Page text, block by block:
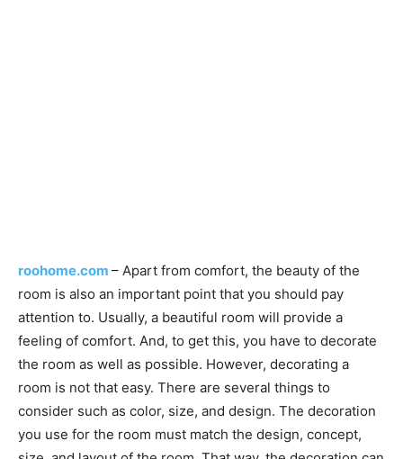
roohome.com – Apart from comfort, the beauty of the
room is also an important point that you should pay
attention to. Usually, a beautiful room will provide a
feeling of comfort. And, to get this, you have to decorate
the room as well as possible. However, decorating a
room is not that easy. There are several things to
consider such as color, size, and design. The decoration
you use for the room must match the design, concept,